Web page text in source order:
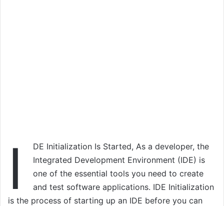
I
DE Initialization Is Started, As a developer, the
Integrated Development Environment (IDE) is
one of the essential tools you need to create
and test software applications. IDE Initialization
is the process of starting up an IDE before you can